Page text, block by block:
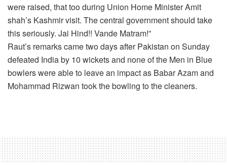
were raised, that too during Union Home Minister Amit
shah’s Kashmir visit. The central government should take
this seriously. Jai Hind!! Vande Matram!”
Raut’s remarks came two days after Pakistan on Sunday
defeated India by 10 wickets and none of the Men in Blue
bowlers were able to leave an impact as Babar Azam and
Mohammad Rizwan took the bowling to the cleaners.